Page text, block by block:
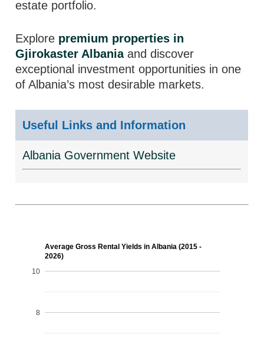
estate portfolio.
Explore premium properties in
Gjirokaster Albaniaand discover
exceptional investment opportunities in one
of Albania’s most desirable markets.
Useful Links and Information
Albania Government Website
Average Gross Rental Yields in Albania (2015 -
2026)
8
10